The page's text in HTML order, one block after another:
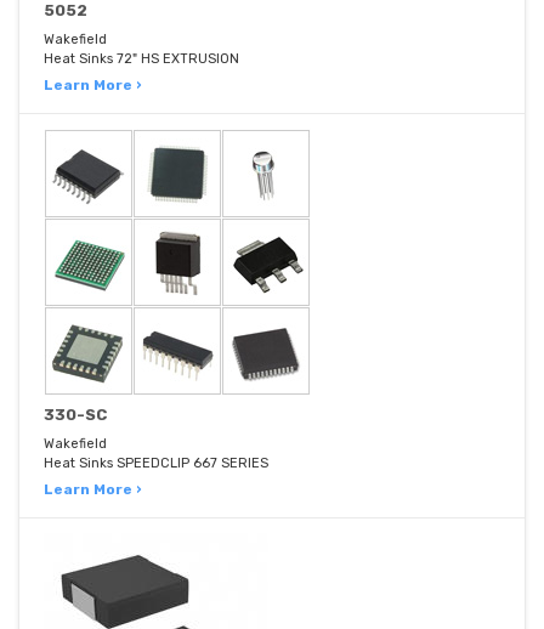
5052
Wakefield
Heat Sinks 72" HS EXTRUSION
Learn More ›
330-SC
Wakefield
Heat Sinks SPEEDCLIP 667 SERIES
Learn More ›